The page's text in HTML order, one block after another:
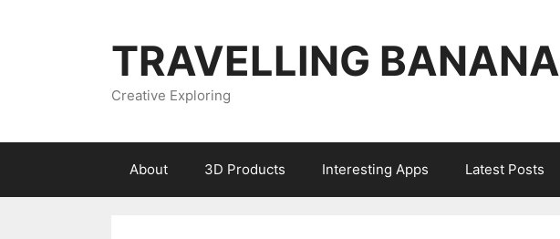
TRAVELLING BANANA
Creative Exploring
About 3D Products Interesting Apps Latest Posts